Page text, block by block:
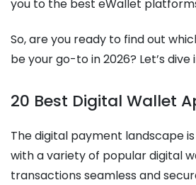
you to the best eWallet
So, are you ready to find out
be your go-to in 2026? Let’s dive
20 Best Digital Wallet
The digital payment landscape is
with a variety of popular digital
transactions seamless and